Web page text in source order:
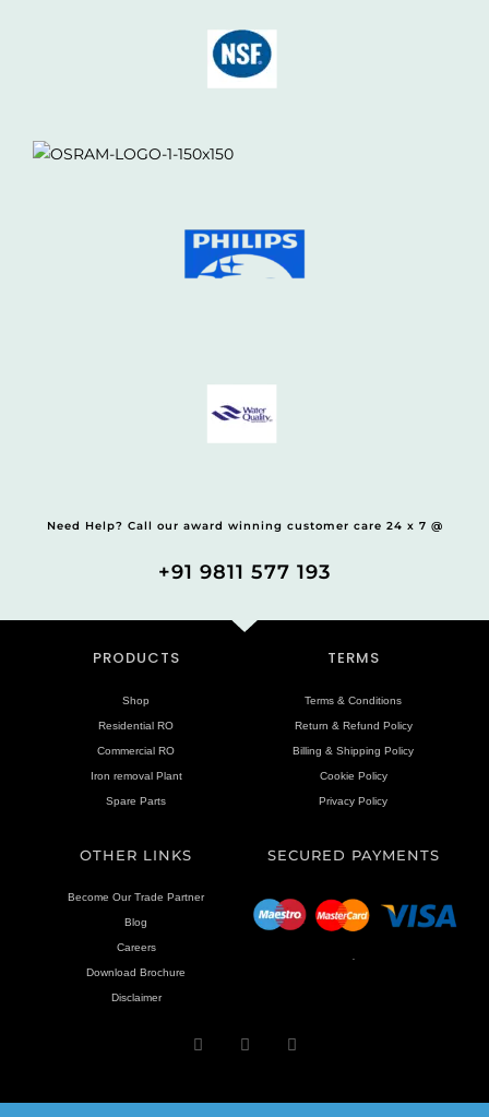
Need Help? Call our award winning customer care 24 x 7 @
+91 9811 577 193
PRODUCTS
Shop
Residential RO
Commercial RO
Iron removal Plant
Spare Parts
TERMS
Terms & Conditions
Return & Refund Policy
Billing & Shipping Policy
Cookie Policy
Privacy Policy
OTHER LINKS
Become Our Trade Partner
Blog
Careers
Download Brochure
Disclaimer
SECURED PAYMENTS
.